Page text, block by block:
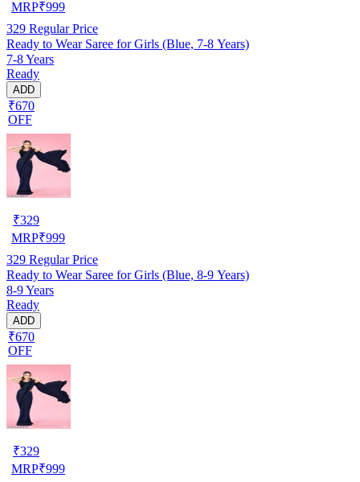
MRP₹999
329 Regular Price
Ready to Wear Saree for Girls (Blue, 7-8 Years)
7-8 Years
Ready
ADD
₹670
OFF
₹329
MRP₹999
329 Regular Price
Ready to Wear Saree for Girls (Blue, 8-9 Years)
8-9 Years
Ready
ADD
₹670
OFF
₹329
MRP₹999